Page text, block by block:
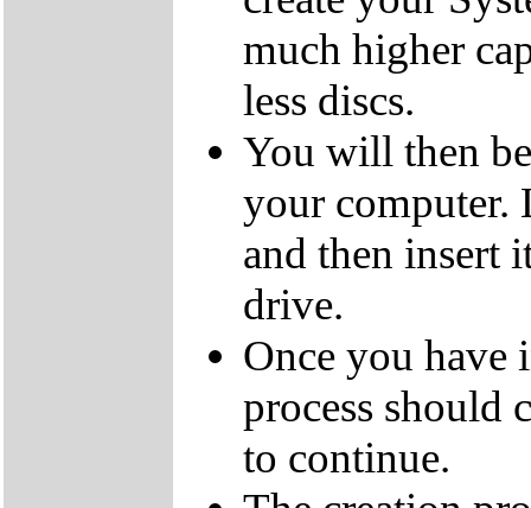
much higher
less discs.
You will then
your computer.
and then insert
drive.
Once you have
process should
to continue.